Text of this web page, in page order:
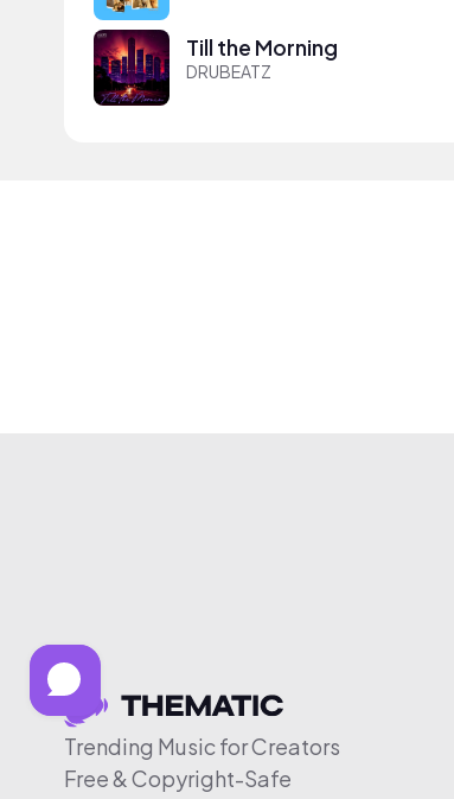
Till the Morning
DRUBEATZ
Trending Music for Creators
Free & Copyright-Safe